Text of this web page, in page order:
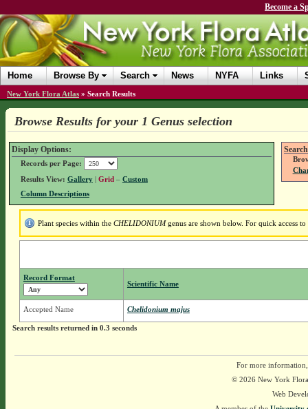
Become a
Home Browse By Search News NYFA Links
New York Flora Atlas » Search Results
Browse Results for your 1 Genus selection
Display Options:
Records per Page:
Results View: Gallery| Grid – Custom
Column Descriptions
Plant species within the CHELIDONIUMgenus are shown below. For quick access
Record Format
Scientific Name
Accepted Name Chelidonium majus
Search results returned in 0.3 seconds
For more
© 2026 New York
Web